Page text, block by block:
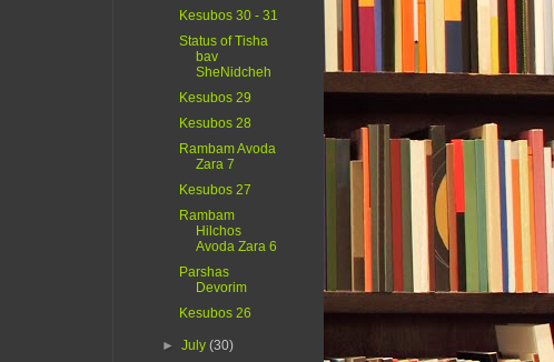
Kesubos 30 - 31
Status of Tisha
bav
SheNidcheh
Kesubos 29
Kesubos 28
Rambam Avoda
Zara 7
Kesubos 27
Rambam
Hilchos
Avoda Zara 6
Parshas
Devorim
Kesubos 26
►July(30)